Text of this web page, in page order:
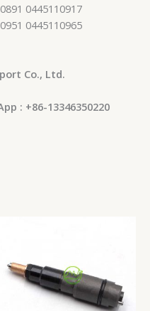
0445110917
0445110965
Co., Ltd.
: +86-13346350220